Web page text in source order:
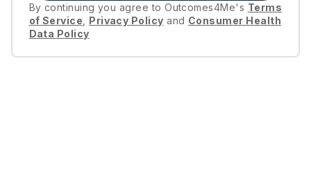
By continuing you agree to Outcomes4Me's Terms
of Service
Privacy Policy and Consumer Health
Data Policy